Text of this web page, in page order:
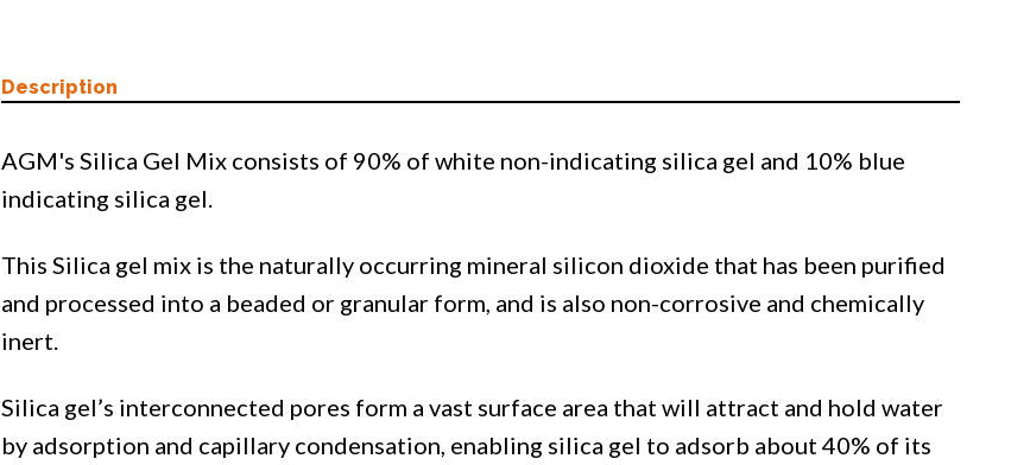
Description
AGM's Silica Gel Mix consists of 90% of white non-indicating silica gel and 10% blue
indicating silica gel.
This Silica gel mix is the naturally occurring mineral silicon dioxide that has been purified
and processed into a beaded or granular form, and is also non-corrosive and chemically
inert.
Silica gel’s interconnected pores form a vast surface area that will attract and hold water
by adsorption and capillary condensation, enabling silica gel to adsorb about 40% of its